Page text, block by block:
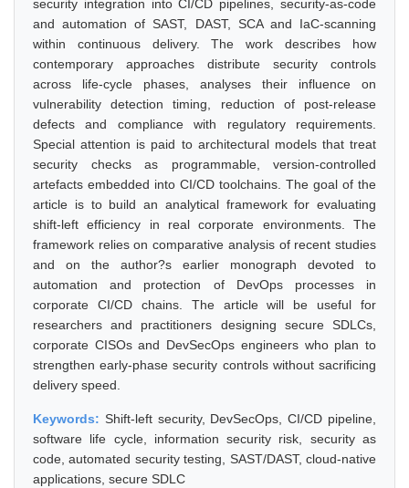
security integration into CI/CD pipelines, security-as-code
and automation of SAST, DAST, SCA and IaC-scanning
within continuous delivery. The work describes how
contemporary approaches distribute security controls
across life-cycle phases, analyses their influence on
vulnerability detection timing, reduction of post-release
defects and compliance with regulatory requirements.
Special attention is paid to architectural models that treat
security checks as programmable, version-controlled
artefacts embedded into CI/CD toolchains. The goal of the
article is to build an analytical framework for evaluating
shift-left efficiency in real corporate environments. The
framework relies on comparative analysis of recent studies
and on the author?s earlier monograph devoted to
automation and protection of DevOps processes in
corporate CI/CD chains. The article will be useful for
researchers and practitioners designing secure SDLCs,
corporate CISOs and DevSecOps engineers who plan to
strengthen early-phase security controls without sacrificing
delivery speed.
Keywords: Shift-left security, DevSecOps, CI/CD pipeline,
software life cycle, information security risk, security as
code, automated security testing, SAST/DAST, cloud-native
applications, secure SDLC